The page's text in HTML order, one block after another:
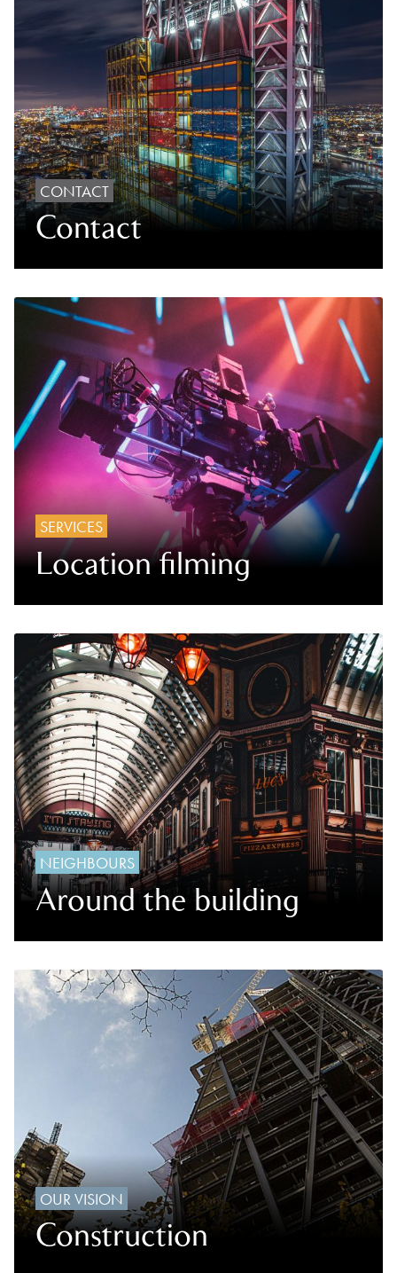
CONTACT
Contact
SERVICES
Location filming
NEIGHBOURS
Around the building
OUR VISION
Construction